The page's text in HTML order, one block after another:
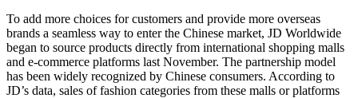
To add more choices for customers and provide more overseas
brands a seamless way to enter the Chinese market, JD Worldwide
began to source products directly from international shopping malls
and e-commerce platforms last November. The partnership model
has been widely recognized by Chinese consumers. According to
JD’s data, sales of fashion categories from these malls or platforms